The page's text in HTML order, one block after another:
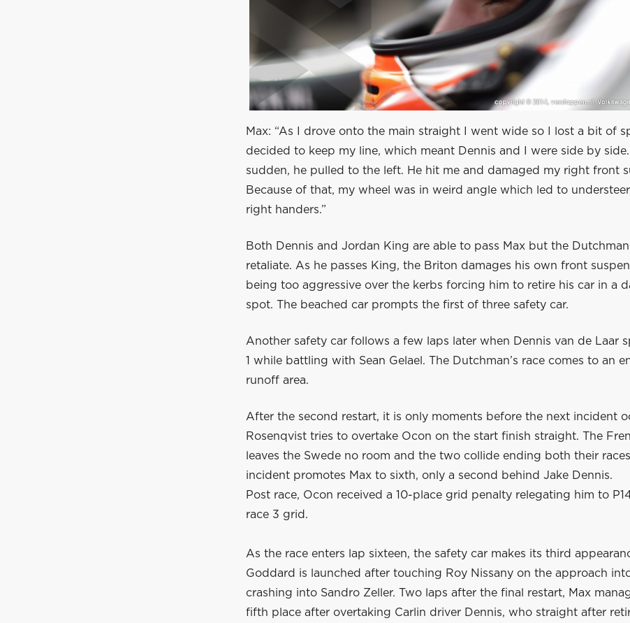
Max: “As I drove onto the main straight I went wide so I lost a bit of
decided to keep my line, which meant Dennis and I were side by
sudden, he pulled to the left. He hit me and damaged my right front
Because of that, my wheel was in weird angle which led to
right handers.”
Both Dennis and Jordan King are able to pass Max but the
retaliate. As he passes King, the Briton damages his own front
being too aggressive over the kerbs forcing him to retire his car in a
spot. The beached car prompts the first of three safety car.
Another safety car follows a few laps later when Dennis van de Laar
1 while battling with Sean Gelael. The Dutchman’s race comes to an
runoff area.
After the second restart, it is only moments before the next incident
Rosenqvist tries to overtake Ocon on the start finish straight. The
leaves the Swede no room and the two collide ending both their
incident promotes Max to sixth, only a second behind Jake Dennis.
Post race, Ocon received a 10-place grid penalty relegating him to
race 3 grid.
As the race enters lap sixteen, the safety car makes its third
Goddard is launched after touching Roy Nissany on the approach
crashing into Sandro Zeller. Two laps after the final restart, Max
fifth place after overtaking Carlin driver Dennis, who straight after